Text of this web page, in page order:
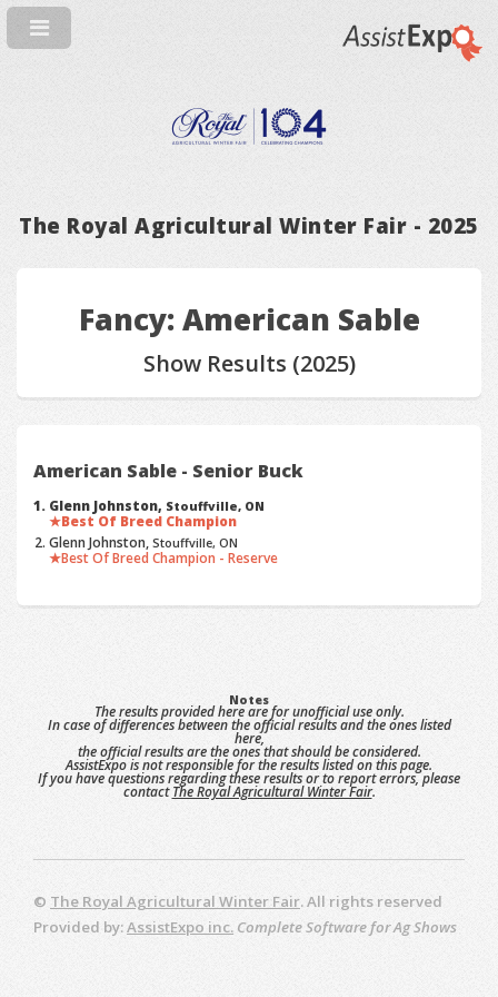
The Royal Agricultural Winter Fair - 2025
Fancy: American Sable
Show Results (2025)
American Sable - Senior Buck
Glenn Johnston, Stouffville, ON
Best Of Breed Champion
Glenn Johnston,Stouffville, ON
Best Of Breed Champion - Reserve
Notes
The results provided here are for unofficial use only.
In case of differences between the official results and the ones listed
here,
the official results are the ones that should be considered.
AssistExpo is not responsible for the results listed on this page.
If you have questions regarding these results or to report errors, please
contactThe Royal Agricultural Winter Fair.
© The Royal Agricultural Winter Fair. All rights reserved
Provided by:AssistExpo inc. Complete Software for Ag Shows